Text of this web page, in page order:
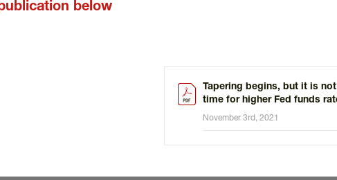
below
Tapering begins, but it is
time for higher Fed funds
November 3rd, 2021